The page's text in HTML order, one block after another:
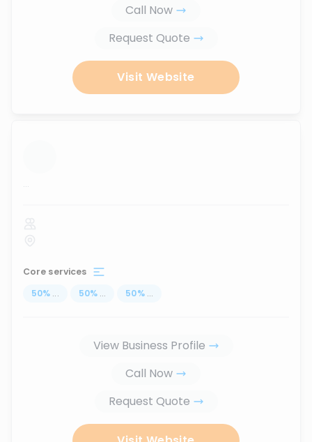
Call Now
Request Quote
Visit Website
...
Core services
50% ... 50% ... 50% ...
View Business Profile
Call Now
Request Quote